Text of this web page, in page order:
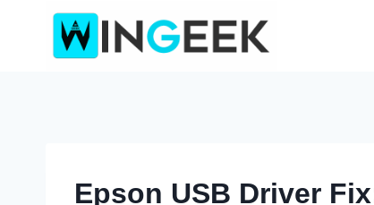
Epson USB Driver